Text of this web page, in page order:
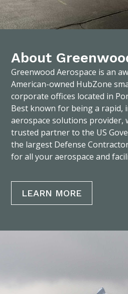
About
Greenwood Aerospace is an
American-owned HubZone
corporate offices located in
Best known for being a rapid,
aerospace solutions provider,
trusted partner to the US
the largest Defense
for all your aerospace and
LEARN MORE